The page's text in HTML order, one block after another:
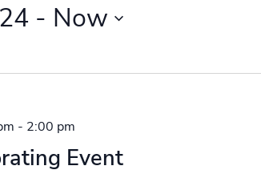
- Now
Event
- 2:00 pm